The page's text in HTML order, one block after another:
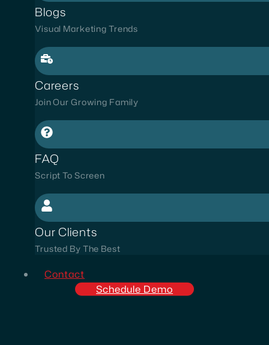
Blogs
Visual Marketing Trends
Careers
Join Our Growing Family
FAQ
Script To Screen
Our Clients
Trusted By The Best
Contact
Schedule Demo